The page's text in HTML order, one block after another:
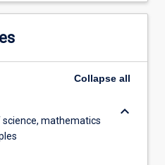
Collapse all
mathematics
keyboard_arrow_down